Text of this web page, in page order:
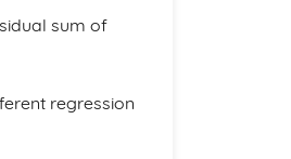
sum of
regression